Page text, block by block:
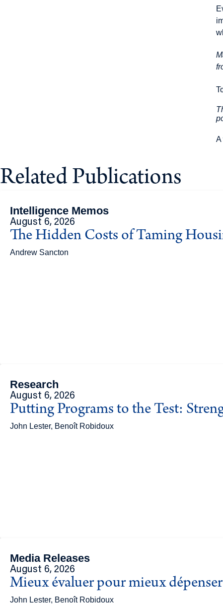
A
Related Publications
Intelligence Memos
August 6, 2026
The Hidden Costs of Taming
Andrew Sancton
Research
August 6, 2026
Putting Programs to the Test:
John Lester, Benoît Robidoux
Media Releases
August 6, 2026
Mieux évaluer pour mieux
John Lester, Benoît Robidoux